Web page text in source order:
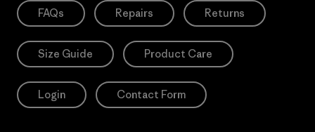
FAQs Repairs Returns
Size Guide Product Care
Login Contact Form